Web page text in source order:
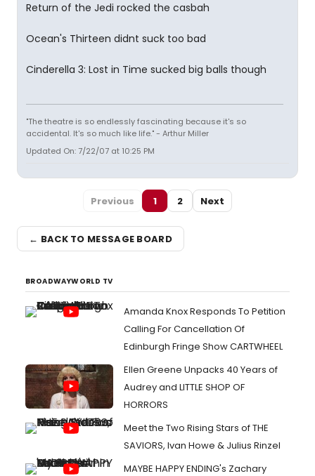
Return of the Jedi rocked the casbah
Ocean's Thirteen didnt suck too bad
Cinderella 3: Lost in Time sucked big balls though
"The theatre is so endlessly fascinating because it's so
accidental. It's so much like life." - Arthur Miller
Updated On: 7/22/07 at 10:25 PM
Previous 1 2 Next
← BACK TO MESSAGE BOARD
BROADWAYWORLD TV
Amanda Knox Responds To Petition
Calling For Cancellation Of
Edinburgh Fringe Show CARTWHEEL
Ellen Greene Unpacks 40 Years of
Audrey and LITTLE SHOP OF
HORRORS
Meet the Two Rising Stars of THE
SAVIORS, Ivan Howe & Julius Rinzel
MAYBE HAPPY ENDING's Zachary